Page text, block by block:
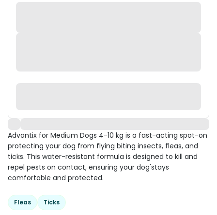
Advantix for Medium Dogs 4-10 kg is a fast-acting spot-on
protecting your dog from flying biting insects, fleas, and
ticks. This water-resistant formula is designed to kill and
repel pests on contact, ensuring your dog'stays
comfortable and protected.
Fleas Ticks